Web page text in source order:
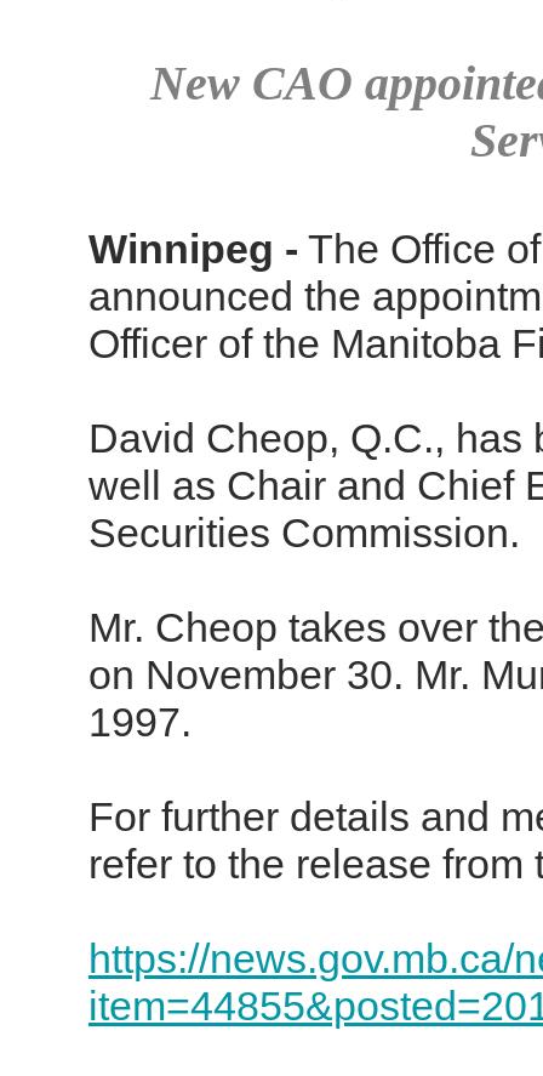
New CAO
Winnipeg - The Office
announced the
Officer of the Manitoba
David Cheop, Q.C., has
well as Chair and Chief
Securities Commission.
Mr. Cheop takes over
on November 30. Mr.
1997.
For further details and
refer to the release from
https://news.gov.mb.ca/